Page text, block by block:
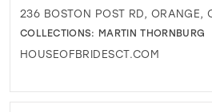
236 BOSTON POST RD, ORANGE,
COLLECTIONS: MARTIN THORNBURG
HOUSEOFBRIDESCT.COM